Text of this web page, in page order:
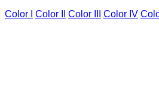
Color I
Color II Color III Color IV